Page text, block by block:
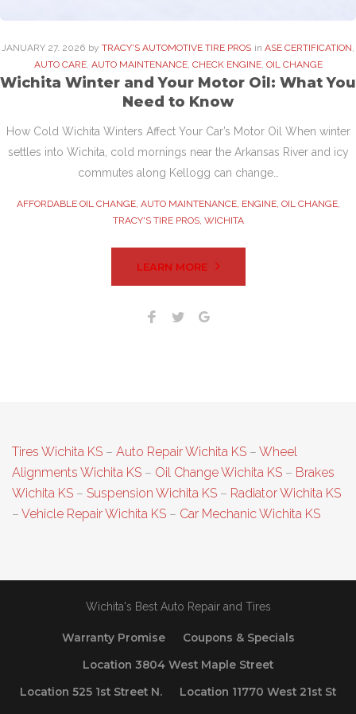
JANUARY 27. 2026 by TRACY'S AUTOMOTIVE TIRE PROS in ASE CERTIFICATION,
AUTO CARE, AUTO MAINTENANCE, CHECK ENGINE, OIL CHANGE
Wichita Winter and Your Motor Oil: What You
Need to Know
How Cold Wichita Winters Affect Your Car’s Motor Oil When winter
settles into Wichita, cold mornings near the Arkansas River and icy
commutes along Kellogg can change…
AFFORDABLE OIL CHANGE, AUTO MAINTENANCE, ENGINE, OIL CHANGE,
TRACY'S TIRE PROS, WICHITA
LEARN MORE
Facebook
Twitter
Tires Wichita KS – Auto Repair Wichita KS – Wheel
Alignments Wichita KS – Oil Change Wichita KS – Brakes
Wichita KS – Suspension Wichita KS – Radiator Wichita KS
– Vehicle Repair Wichita KS – Car Mechanic Wichita KS
Wichita's Best Auto Repair and Tires
Warranty Promise Coupons & Specials
Location 3804 West Maple Street
Location 525 1st Street N. Location 11770 West 21st St